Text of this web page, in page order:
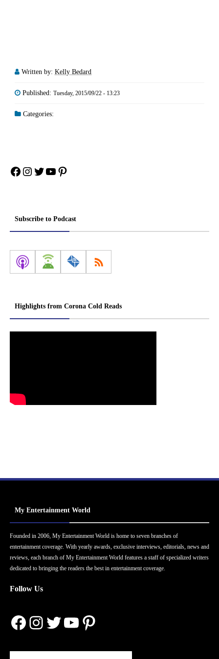
Written by: Kelly Bedard
Published: Tuesday, 2015/09/22 - 13:23
Categories:
Facebook
Instagram
Twitter
YouTube
Pinterest
Subscribe to Podcast
Highlights from Corona Cold Reads
My Entertainment World
Founded in 2006, My Entertainment World is home to seven branches of
entertainment coverage. With yearly awards, exclusive interviews, editorials, news and
reviews, each branch of My Entertainment World features a staff of specialized writers
dedicated to bringing the readers the best in entertainment coverage.
Follow Us
Facebook
Instagram
Twitter
YouTube
Pinterest